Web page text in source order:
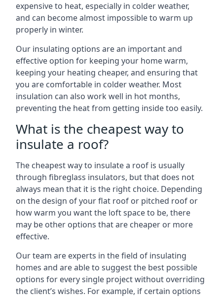
expensive to heat, especially in colder weather,
and can become almost impossible to warm up
properly in winter.
Our insulating options are an important and
effective option for keeping your home warm,
keeping your heating cheaper, and ensuring that
you are comfortable in colder weather. Most
insulation can also work well in hot months,
preventing the heat from getting inside too easily.
What is the cheapest way to
insulate a roof?
The cheapest way to insulate a roof is usually
through fibreglass insulators, but that does not
always mean that it is the right choice. Depending
on the design of your flat roof or pitched roof or
how warm you want the loft space to be, there
may be other options that are cheaper or more
effective.
Our team are experts in the field of insulating
homes and are able to suggest the best possible
options for every single project without overriding
the client’s wishes. For example, if certain options